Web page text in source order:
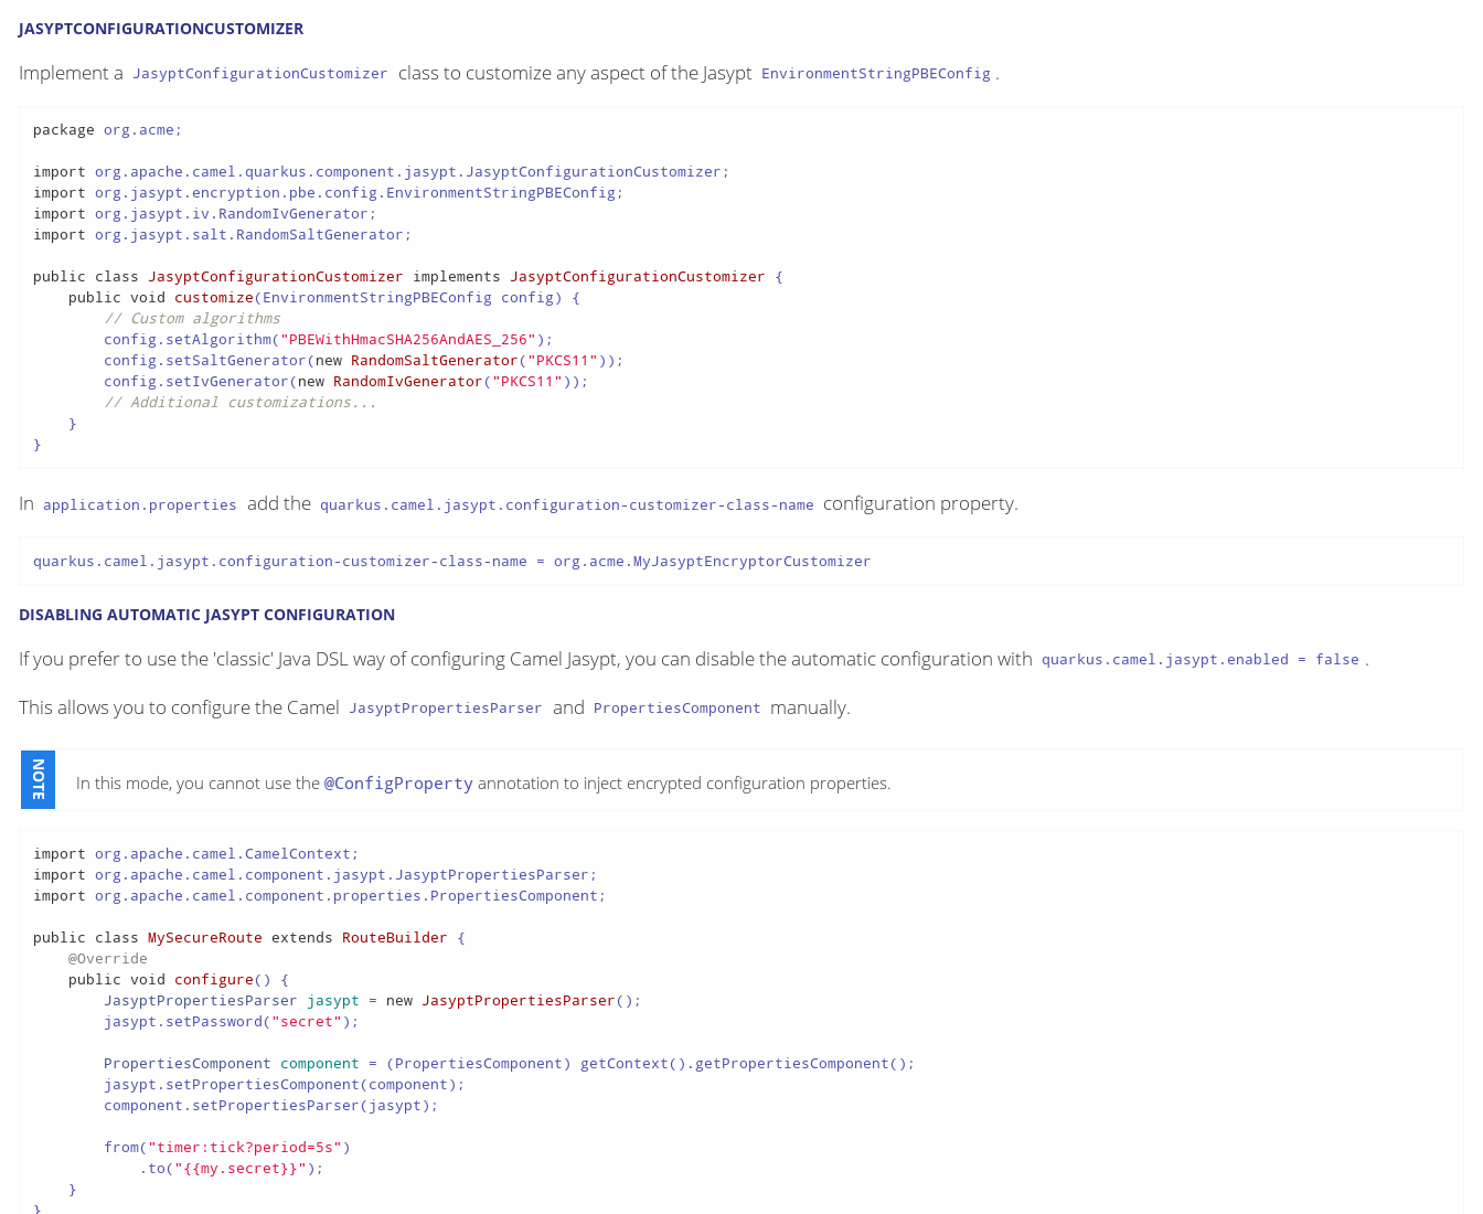
JASYPTCONFIGURATIONCUSTOMIZER
Implement a JasyptConfigurationCustomizer class to customize any aspect of the Jasypt EnvironmentStringPBEConfig .
package org.acme;
import
import
import
import org.jasypt.salt.RandomSaltGenerator;
public class JasyptConfigurationCustomizer implements JasyptConfigurationCustomizer {
public void customize(EnvironmentStringPBEConfig config) {
// Custom algorithms
        config.setAlgorithm(
"PBEWithHmacSHA256AndAES_256" );
        config.setSaltGenerator(
new RandomSaltGenerator("PKCS11" ));
        config.setIvGenerator(
new RandomIvGenerator("PKCS11" ));
// Additional customizations...
    }
}
In application.properties add the quarkus.camel.jasypt.configuration-customizer-class-name configuration property.
quarkus.camel.jasypt.configuration-customizer-class-name = org.acme.MyJasyptEncryptorCustomizer
DISABLING AUTOMATIC JASYPT CONFIGURATION
If you prefer to use the 'classic' Java DSL way of configuring Camel Jasypt, you can disable the automatic configuration with quarkus.camel.jasypt.enabled = false .
This allows you to configure the Camel JasyptPropertiesParser and PropertiesComponent manually.
In this mode, you cannot use the @ConfigProperty annotation to inject encrypted configuration properties.
import
import
import org.apache.camel.component.properties.PropertiesComponent;
public class MySecureRoute extends RouteBuilder {
@Override
public void configure() {
JasyptPropertiesParser jasypt = new JasyptPropertiesParser();
        jasypt.setPassword(
"secret" );
PropertiesComponent component = (PropertiesComponent) getContext().getPropertiesComponent();
        jasypt.setPropertiesComponent(component);
        component.setPropertiesParser(jasypt);
        from(
"timer:tick?period=5s" )
            .to(
"{{my.secret}}" );
    }
}